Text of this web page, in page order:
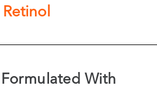
Retinol
With